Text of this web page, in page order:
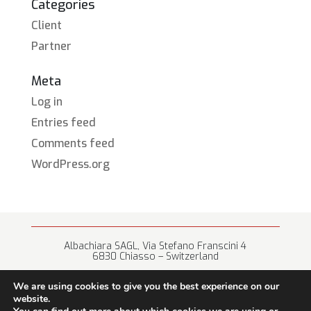
Categories
Client
Partner
Meta
Log in
Entries feed
Comments feed
WordPress.org
Albachiara SAGL, Via Stefano Franscini 4
6830 Chiasso – Switzerland
We are using cookies to give you the best experience on our
website.